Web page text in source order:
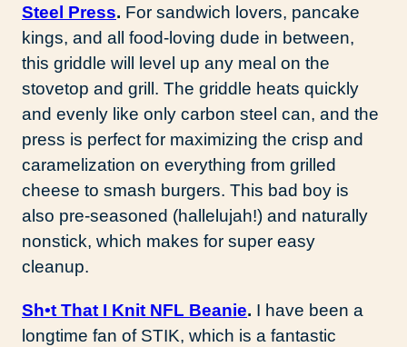
Steel Press. For sandwich lovers, pancake
kings, and all food-loving dude in between,
this griddle will level up any meal on the
stovetop and grill. The griddle heats quickly
and evenly like only carbon steel can, and the
press is perfect for maximizing the crisp and
caramelization on everything from grilled
cheese to smash burgers. This bad boy is
also pre-seasoned (hallelujah!) and naturally
nonstick, which makes for super easy
cleanup.
Sh•t That I Knit NFL Beanie. I have been a
longtime fan of STIK, which is a fantastic